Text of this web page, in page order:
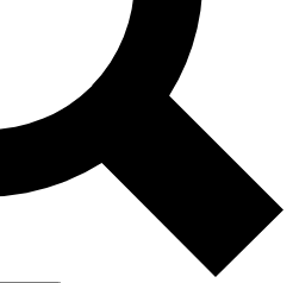
Exclusive, original
Member-only